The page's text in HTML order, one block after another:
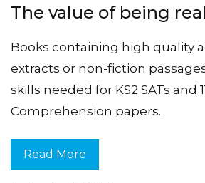
The value of being real
Books containing high quality
extracts or non-fiction
skills needed for KS2 SATs and
Comprehension papers.
Read More